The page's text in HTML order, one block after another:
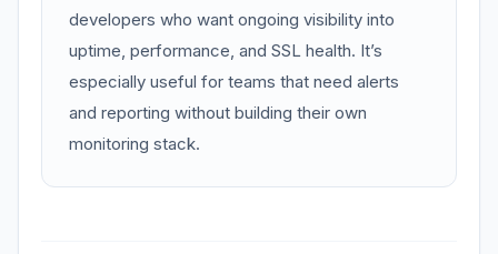
developers who want ongoing visibility into
uptime, performance, and SSL health. It’s
especially useful for teams that need alerts
and reporting without building their own
monitoring stack.